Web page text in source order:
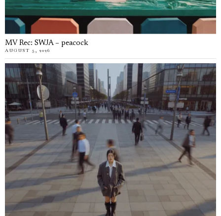
MV Rec: SWJA – peacock
AUGUST 5, 2026